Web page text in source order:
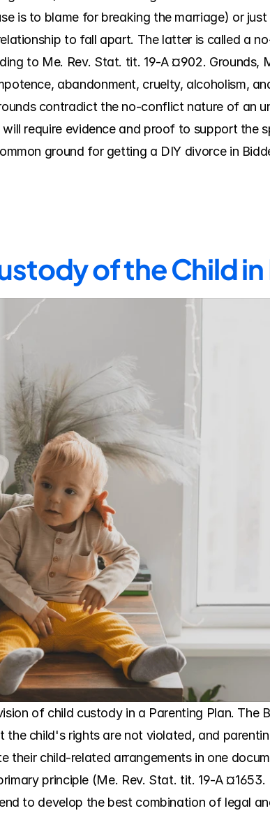
is to blame for breaking the marriage) or
to fall apart. The latter is called a
to Me. Rev. Stat. tit. 19-A ¤902. Grounds,
abandonment, cruelty, alcoholism,
contradict the no-conflict nature of an
require evidence and proof to support the
ground for getting a DIY divorce in
of the Child
of child custody in a Parenting Plan. The
child's rights are not violated, and
child-related arrangements in one
principle (Me. Rev. Stat. tit. 19-A ¤1653.
to develop the best combination of legal